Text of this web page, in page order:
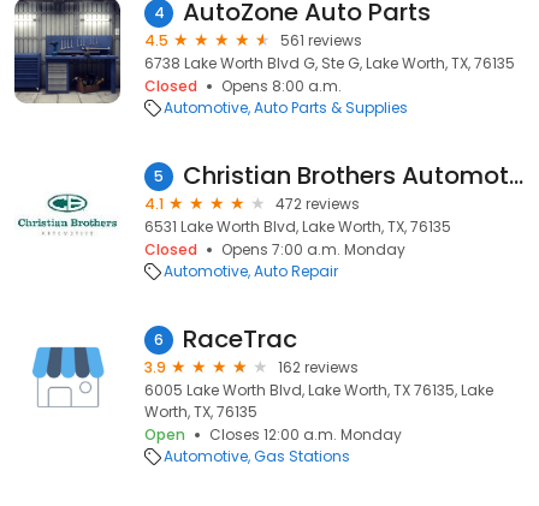
4 AutoZone Auto Parts
4.5
561 reviews
6738 Lake Worth Blvd G, Ste G, Lake Worth, TX, 76135
Closed
Opens 8:00 a.m.
Automotive Auto Parts & Supplies
5 Christian Brothers Automotive Lake Worth
4.1
472 reviews
6531 Lake Worth Blvd, Lake Worth, TX, 76135
Closed
Opens 7:00 a.m. Monday
Automotive Auto Repair
6 RaceTrac
3.9
162 reviews
6005 Lake Worth Blvd, Lake Worth, TX 76135, Lake
Worth, TX, 76135
Open
Closes 12:00 a.m. Monday
Automotive Gas Stations